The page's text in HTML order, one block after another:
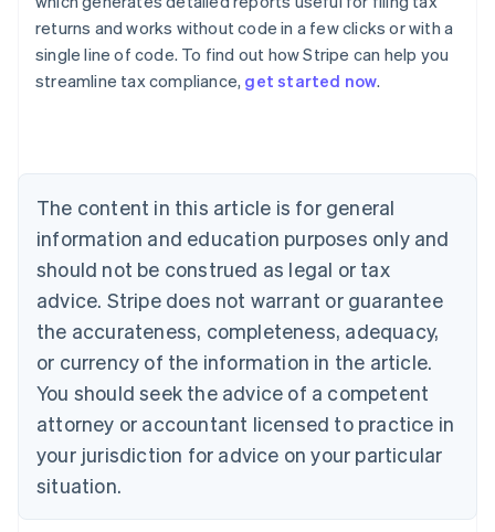
returns and works without code in a few clicks or with a
single line of code. To find out how Stripe can help you
streamline tax compliance, get started now.
The content in this article is for general
information and education purposes only and
should not be construed as legal or tax
advice. Stripe does not warrant or guarantee
the accurateness, completeness, adequacy,
or currency of the information in the article.
You should seek the advice of a competent
attorney or accountant licensed to practice in
your jurisdiction for advice on your particular
situation.
Belgium
Nederlands Français Deutsch English
Brazil
Português English
Bulgaria
Canada
EnglishFrançais
Croatia
EnglishItaliano
Cyprus
English
Czech Republic
English
Denmark